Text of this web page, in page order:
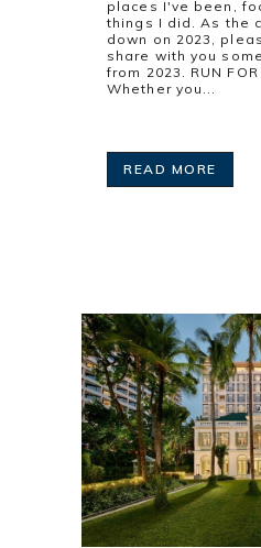
places I've been,
things I did. As the
down on 2023,
share with you
from 2023. RUN FOR
Whether you...
READ MORE